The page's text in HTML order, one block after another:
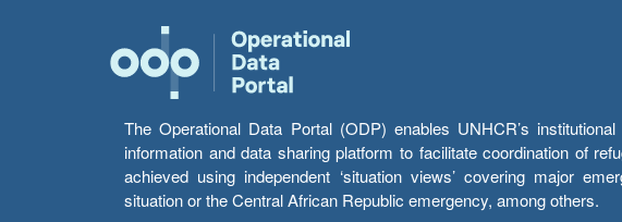
The Operational Data Portal (ODP) enables UNHCR’s
information and data sharing platform to facilitate coordination of
achieved using independent ‘situation views’ covering major
situation or the Central African Republic emergency, among others.